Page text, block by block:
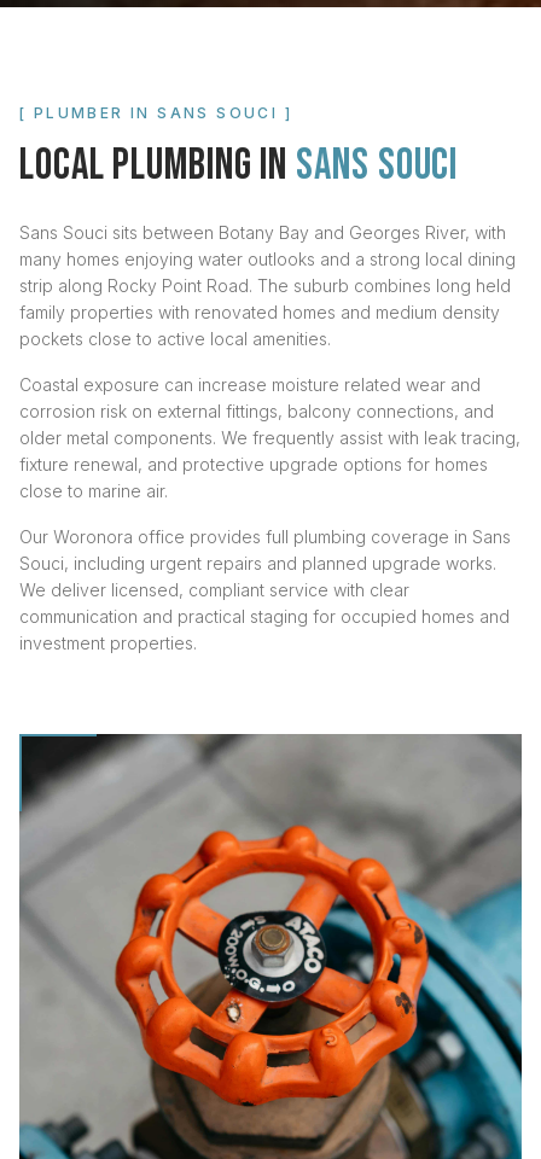
[ PLUMBER INSANS SOUCI ]
LOCAL PLUMBING IN SANS SOUCI
Sans Souci sits between Botany Bay and Georges River, with
many homes enjoying water outlooks and a strong local dining
strip along Rocky Point Road. The suburb combines long held
family properties with renovated homes and medium density
pockets close to active local amenities.
Coastal exposure can increase moisture related wear and
corrosion risk on external fittings, balcony connections, and
older metal components. We frequently assist with leak tracing,
fixture renewal, and protective upgrade options for homes
close to marine air.
Our Woronora office provides full plumbing coverage in Sans
Souci, including urgent repairs and planned upgrade works.
We deliver licensed, compliant service with clear
communication and practical staging for occupied homes and
investment properties.